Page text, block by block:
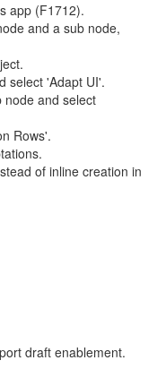
app (F1712).
and a sub node,
select 'Adapt UI'.
node and select
Rows'.
of inline creation in
draft enablement.